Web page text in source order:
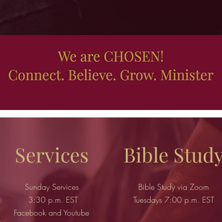
Services
Sunday Services
3:30 p.m. EST
Facebook and Youtube
Bible
Bible Study via Zoom
Tuesdays 7:00 p.m. EST